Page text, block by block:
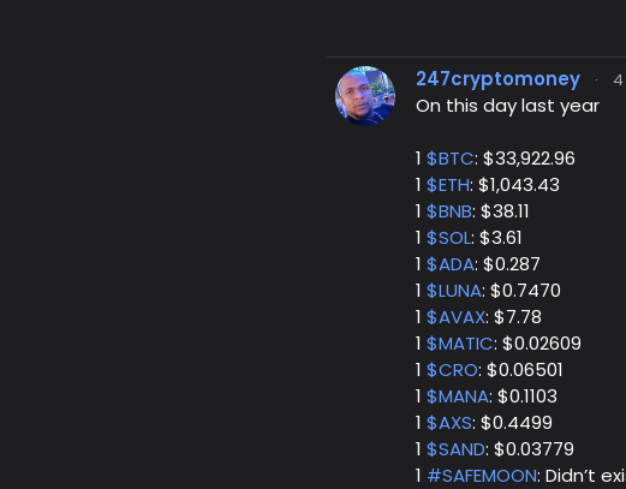
247cryptomoney ·
On this day last year
1 $BTC: $33,922.96
1 $ETH: $1,043.43
1 $BNB: $38.11
1 $SOL: $3.61
1 $ADA: $0.287
1 $LUNA: $0.7470
1 $AVAX: $7.78
1 $MATIC: $0.02609
1 $CRO: $0.06501
1 $MANA: $0.1103
1 $AXS: $0.4499
1 $SAND: $0.03779
1 #SAFEMOON: Didn’t